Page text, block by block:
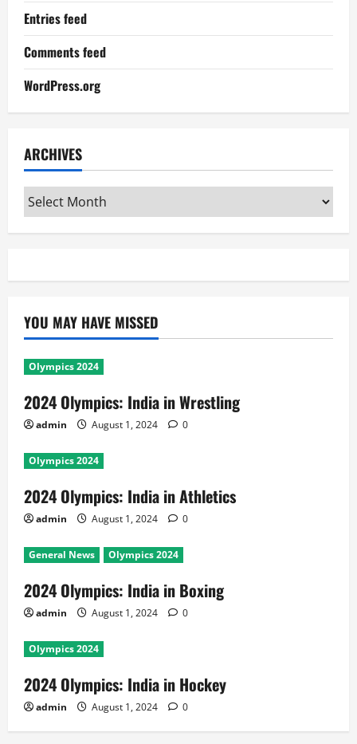
Entries feed
Comments feed
WordPress.org
ARCHIVES
Archives
YOU MAY HAVE MISSED
Olympics 2024
2024 Olympics: India in Wrestling
admin August 1, 2024 0
Olympics 2024
2024 Olympics: India in Athletics
admin August 1, 2024 0
General News Olympics 2024
2024 Olympics: India in Boxing
admin August 1, 2024 0
Olympics 2024
2024 Olympics: India in Hockey
admin August 1, 2024 0